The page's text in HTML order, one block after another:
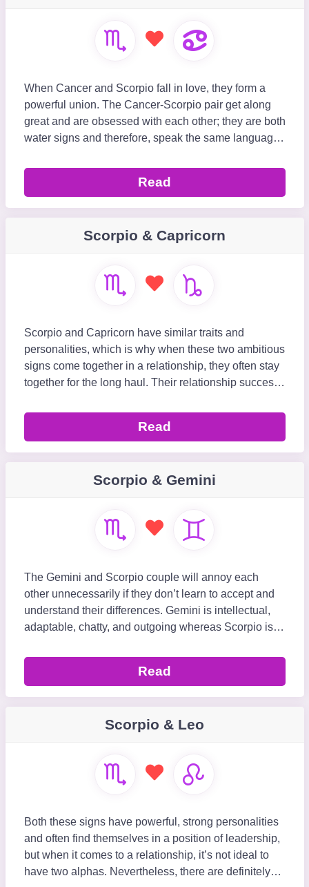
When Cancer and Scorpio fall in love, they form a
powerful union. The Cancer-Scorpio pair get along
great and are obsessed with each other; they are both
water signs and therefore, speak the same language.
Read
Scorpio & Capricorn
Scorpio and Capricorn have similar traits and
personalities, which is why when these two ambitious
signs come together in a relationship, they often stay
together for the long haul. Their relationship success
Read
Scorpio & Gemini
The Gemini and Scorpio couple will annoy each
other unnecessarily if they don’t learn to accept and
understand their differences. Gemini is intellectual,
adaptable, chatty, and outgoing whereas Scorpio is
Read
Scorpio & Leo
Both these signs have powerful, strong personalities
and often find themselves in a position of leadership,
but when it comes to a relationship, it’s not ideal to
have two alphas. Nevertheless, there are definitely